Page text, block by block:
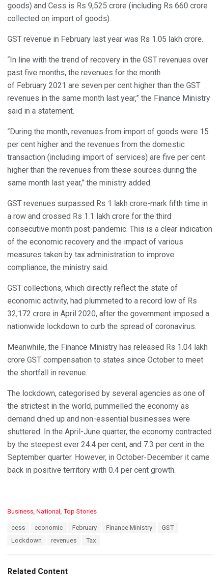
goods) and Cess is Rs 9,525 crore (including Rs 660 crore
collected on import of goods).
GST revenue in February last year was Rs 1.05 lakh crore.
“In line with the trend of recovery in the GST revenues over
past five months, the revenues for the month
of February 2021 are seven per cent higher than the GST
revenues in the same month last year,” the Finance Ministry
said in a statement.
“During the month, revenues from import of goods were 15
per cent higher and the revenues from the domestic
transaction (including import of services) are five per cent
higher than the revenues from these sources during the
same month last year,” the ministry added.
GST revenues surpassed Rs 1 lakh crore-mark fifth time in
a row and crossed Rs 1.1 lakh crore for the third
consecutive month post-pandemic. This is a clear indication
of the economic recovery and the impact of various
measures taken by tax administration to improve
compliance, the ministry said.
GST collections, which directly reflect the state of
economic activity, had plummeted to a record low of Rs
32,172 crore in April 2020, after the government imposed a
nationwide lockdown to curb the spread of coronavirus.
Meanwhile, the Finance Ministry has released Rs 1.04 lakh
crore GST compensation to states since October to meet
the shortfall in revenue.
The lockdown, categorised by several agencies as one of
the strictest in the world, pummelled the economy as
demand dried up and non-essential businesses were
shuttered. In the April-June quarter, the economy contracted
by the steepest ever 24.4 per cent, and 7.3 per cent in the
September quarter. However, in October-December it came
back in positive territory with 0.4 per cent growth.
C
i
Business National Top Stories
cess economic February Finance Ministry
GST
Lockdown
revenues Tax
Related Content